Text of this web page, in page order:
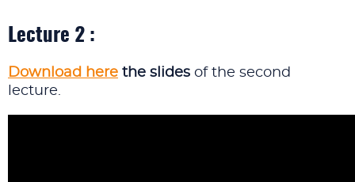
Lecture 2 :
Download here the slides of the second
lecture.